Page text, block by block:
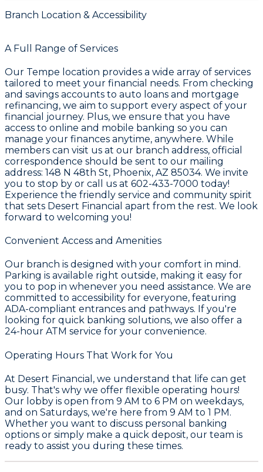
Branch Location & Accessibility
A Full Range of Services
Our Tempe location provides a wide array of services
tailored to meet your financial needs. From checking
and savings accounts to auto loans and mortgage
refinancing, we aim to support every aspect of your
financial journey. Plus, we ensure that you have
access to online and mobile banking so you can
manage your finances anytime, anywhere. While
members can visit us at our branch address, official
correspondence should be sent to our mailing
address: 148 N 48th St, Phoenix, AZ 85034. We invite
you to stop by or call us at 602-433-7000 today!
Experience the friendly service and community spirit
that sets Desert Financial apart from the rest. We look
forward to welcoming you!
Convenient Access and Amenities
Our branch is designed with your comfort in mind.
Parking is available right outside, making it easy for
you to pop in whenever you need assistance. We are
committed to accessibility for everyone, featuring
ADA-compliant entrances and pathways. If you're
looking for quick banking solutions, we also offer a
24-hour ATM service for your convenience.
Operating Hours That Work for You
At Desert Financial, we understand that life can get
busy. That's why we offer flexible operating hours!
Our lobby is open from 9 AM to 6 PM on weekdays,
and on Saturdays, we're here from 9 AM to 1 PM.
Whether you want to discuss personal banking
options or simply make a quick deposit, our team is
ready to assist you during these times.